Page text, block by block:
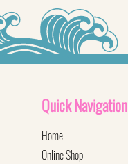
QuickNavigation
Home
Online Shop